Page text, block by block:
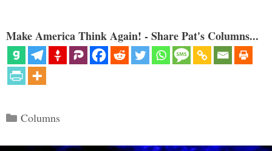
Make America Think Again! - Share Pat's Columns...
Categories
Columns